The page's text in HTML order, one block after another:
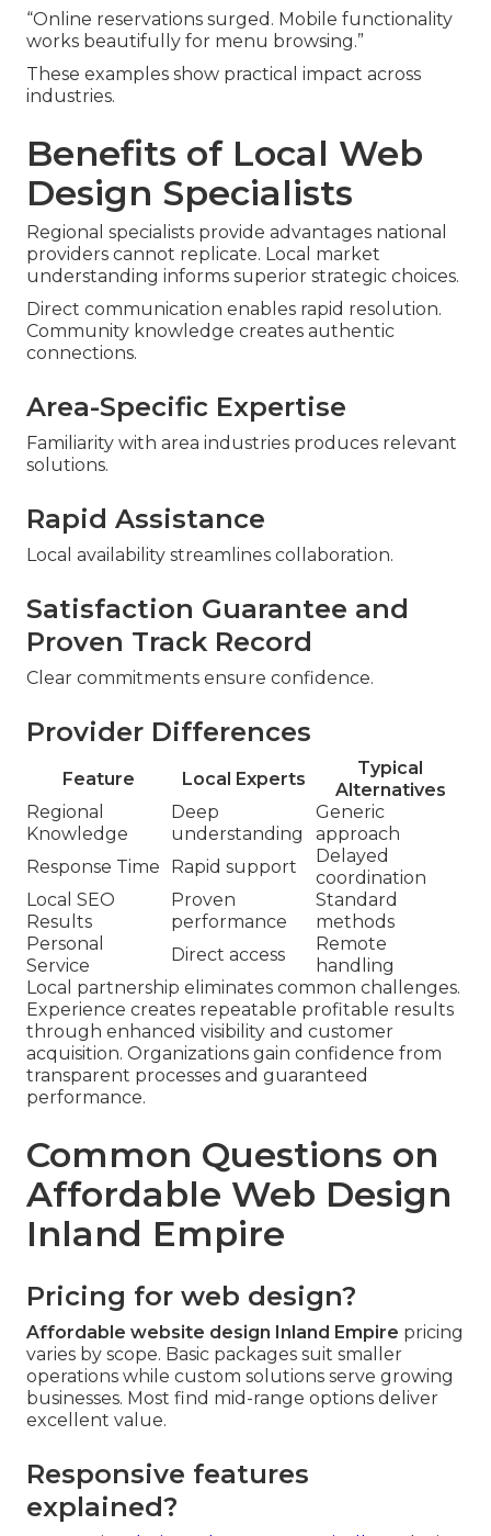
“Online reservations surged. Mobile functionality
works beautifully for menu browsing.”
These examples show practical impact across
industries.
Benefits of Local Web
Design Specialists
Regional specialists provide advantages national
providers cannot replicate. Local market
understanding informs superior strategic choices.
Direct communication enables rapid resolution.
Community knowledge creates authentic
connections.
Area-Specific Expertise
Familiarity with area industries produces relevant
solutions.
Rapid Assistance
Local availability streamlines collaboration.
Satisfaction Guarantee and
Proven Track Record
Clear commitments ensure confidence.
Provider Differences
Feature Local Experts
Typical
Alternatives
Regional
Knowledge
Deep
understanding
Generic
approach
Response Time
Rapid support
Delayed
coordination
Local SEO
Results
Proven
performance
Standard
methods
Personal
Service
Direct access
Remote
handling
Local partnership eliminates common challenges.
Experience creates repeatable profitable results
through enhanced visibility and customer
acquisition. Organizations gain confidence from
transparent processes and guaranteed
performance.
Common Questions on
Affordable Web Design
Inland Empire
Pricing for web design?
Affordable website design Inland Empire pricing
varies by scope. Basic packages suit smaller
operations while custom solutions serve growing
businesses. Most find mid-range options deliver
excellent value.
Responsive features
explained?